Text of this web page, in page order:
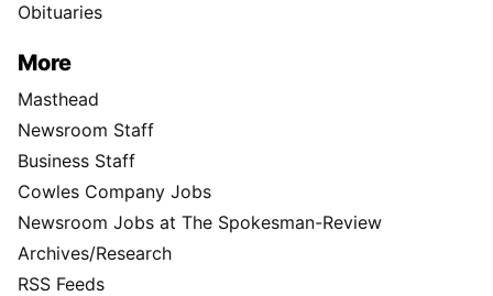
Obituaries
More
Masthead
Newsroom Staff
Business Staff
Cowles Company Jobs
Newsroom Jobs at The Spokesman-Review
Archives/Research
RSS Feeds